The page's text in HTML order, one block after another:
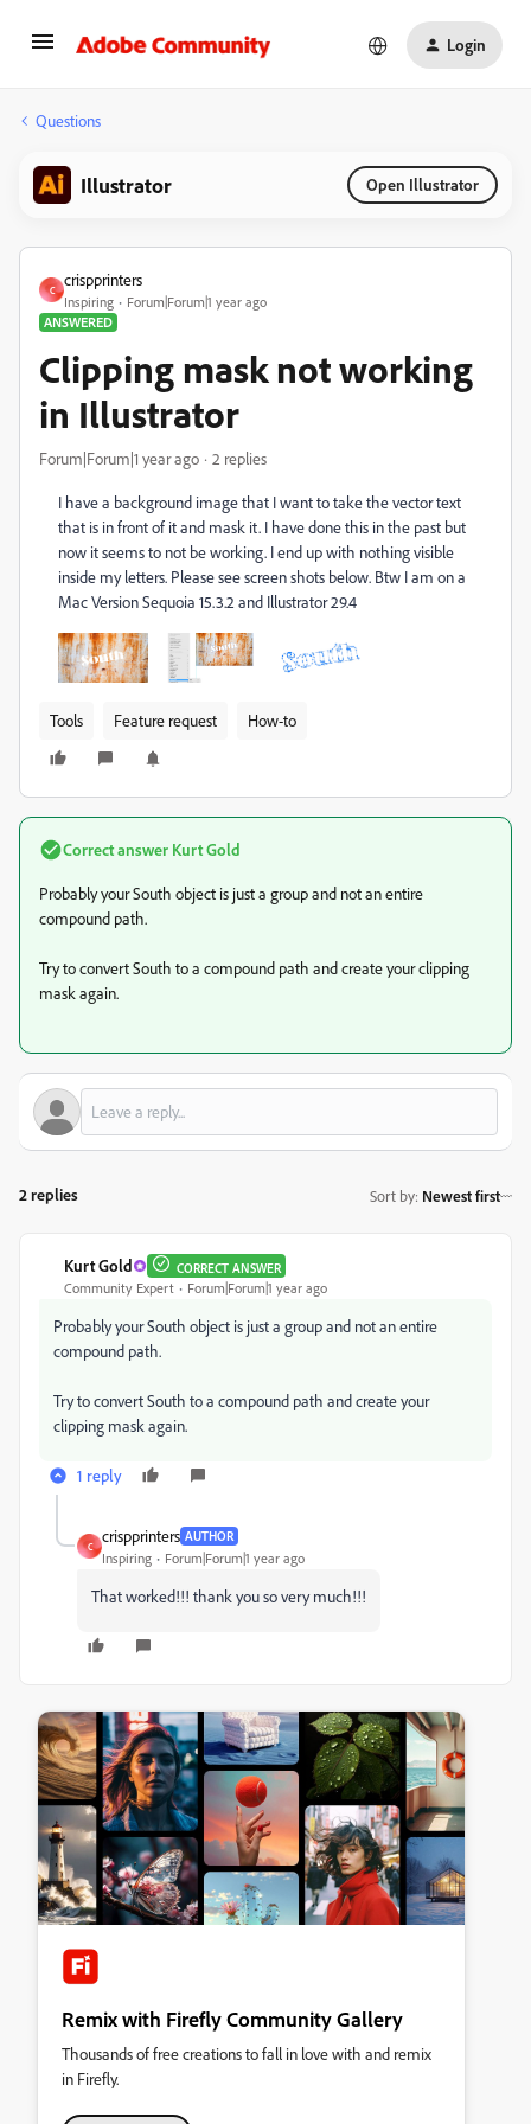
Login
Questions
Illustrator Open Illustrator
C
crispprinters
Inspiring
Forum|Forum|1 year ago
ANSWERED
Clipping mask not working
in Illustrator
Forum|Forum|1 year ago 2 replies
I have a background image that I want to take the vector text
that is in front of it and mask it. I have done this in the past but
now it seems to not be working. I end up with nothing visible
inside my letters. Please see screen shots below. Btw I am on a
Mac Version Sequoia 15.3.2 and Illustrator 29.4
Tools Feature request How-to
Correct answer Kurt Gold
Probably your South object is just a group and not an entire
compound path.
Try to convert South to a compound path and create your clipping
mask again.
2 replies Sort by: Newest first
Kurt Gold CORRECT ANSWER
Community Expert Forum|Forum|1 year ago
Probably your South object is just a group and not an entire
compound path.
Try to convert South to a compound path and create your
clipping mask again.
1 reply
C
crispprinters AUTHOR
Inspiring Forum|Forum|1 year ago
That worked!!! thank you so very much!!!
Remix with Firefly Community Gallery
Thousands of free creations to fall in love with and remix
in Firefly.